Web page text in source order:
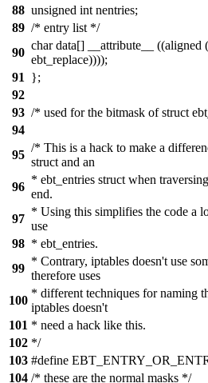
88 unsigned int nentries;
89 /* entry list */
90
char data[] __attribute__ ((aligned
ebt_replace))));
91
};
92
93 /* used for the bitmask of struct
94
95
/* This is a hack to make a
struct and an
96
* ebt_entries struct when
end.
97
* Using this simplifies the code a
use
98 * ebt_entries.
99
* Contrary, iptables doesn't use
therefore uses
100
* different techniques for naming
iptables doesn't
101 * need a hack like this.
102 */
103 #define
104 /* these are the normal masks */